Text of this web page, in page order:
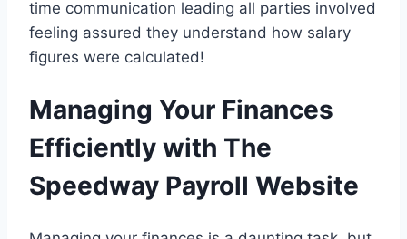
time communication leading all parties involved
feeling assured they understand how salary
figures were calculated!
Managing Your Finances
Efficiently with The
Speedway Payroll Website